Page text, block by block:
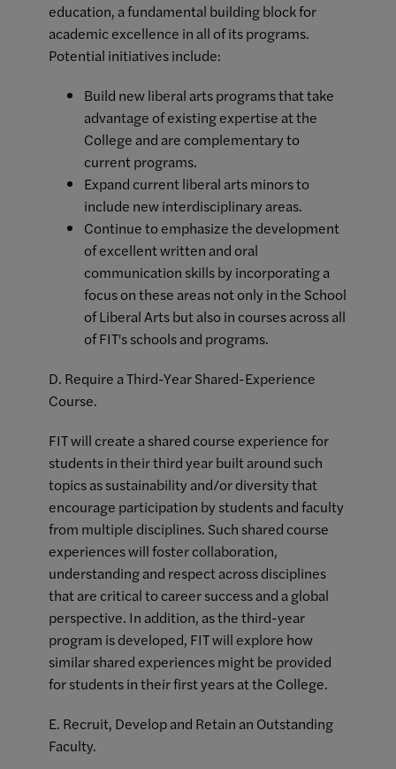
education, a fundamental building block for
academic excellence in all of its programs.
Potential initiatives include:
Build new liberal arts programs that take
advantage of existing expertise at the
College and are complementary to
current programs.
Expand current liberal arts minors to
include new interdisciplinary areas.
Continue to emphasize the development
of excellent written and oral
communication skills by incorporating a
focus on these areas not only in the School
of Liberal Arts but also in courses across all
of FIT's schools and programs.
D. Require a Third-Year Shared-Experience
Course.
FIT will create a shared course experience for
students in their third year built around such
topics as sustainability and/or diversity that
encourage participation by students and faculty
from multiple disciplines. Such shared course
experiences will foster collaboration,
understanding and respect across disciplines
that are critical to career success and a global
perspective. In addition, as the third-year
program is developed, FIT will explore how
similar shared experiences might be provided
for students in their first years at the College.
E. Recruit, Develop and Retain an Outstanding
Faculty.